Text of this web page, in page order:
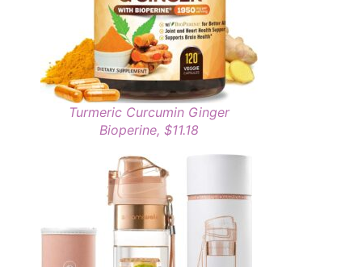
Turmeric Curcumin Ginger
Bioperine, $11.18